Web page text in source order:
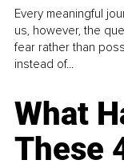
Every meaningful
us, however, the
fear rather than
instead of...
What
These